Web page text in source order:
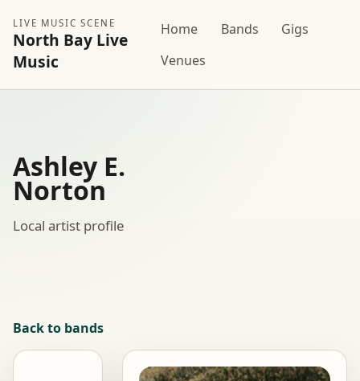
LIVE MUSIC SCENE
North Bay Live
Music
Home Bands
Gigs
Venues
Ashley E.
Norton
Local artist profile
Back to bands